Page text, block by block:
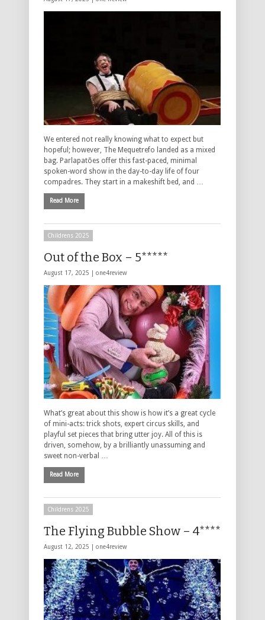
We entered not really knowing what to expect but
hopeful; however, The Mequetrefo landed as a mixed
bag. Parlapatões offer this fast-paced, minimal
spoken-word show in the day-to-day life of four
compadres. They start in a makeshift bed, and …
Read More
Childrens 2025
Out of the Box – 5*****
August 17, 2025 | one4review
What’s great about this show is how it’s a great cycle
of mini-acts: trick shots, expert circus skills, and
playful set pieces that bring utter joy. All of this is
driven, somehow, by a brilliantly unassuming and
sweet non-verbal …
Read More
Childrens 2025
The Flying Bubble Show – 4****
August 12, 2025 | one4review